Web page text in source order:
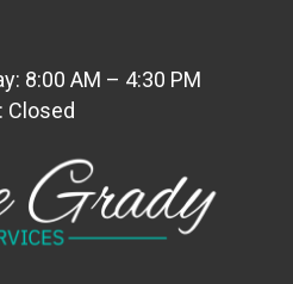
8:00 AM – 4:30 PM
Closed